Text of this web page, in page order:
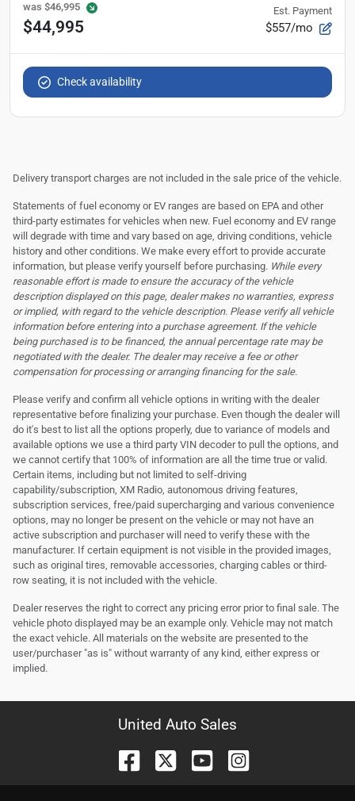
was $46,995
$44,995
Est. Payment
$557/mo
Check availability
Delivery transport charges are not included in the sale price of the vehicle.
Statements of fuel economy or EV ranges are based on EPA and other
third-party estimates for vehicles when new. Fuel economy and EV range
will degrade with time and vary based on age, driving conditions, vehicle
history and other conditions. We make every effort to provide accurate
information, but please verify yourself before purchasing. While every
reasonable effort is made to ensure the accuracy of the vehicle
description displayed on this page, dealer makes no warranties, express
or implied, with regard to the vehicle description. Please verify all vehicle
information before entering into a purchase agreement. If the vehicle
being purchased is to be financed, the annual percentage rate may be
negotiated with the dealer. The dealer may receive a fee or other
compensation for processing or arranging financing for the sale.
Please verify and confirm all vehicle options in writing with the dealer
representative before finalizing your purchase. Even though the dealer will
do it's best to list all the options properly, due to variance of models and
available options we use a third party VIN decoder to pull the options, and
we cannot certify that 100% of information are all the time true or valid.
Certain items, including but not limited to self-driving
capability/subscription, XM Radio, autonomous driving features,
subscription services, free/paid supercharging and various convenience
options, may no longer be present on the vehicle or may not have an
active subscription and purchaser will need to verify these with the
manufacturer. If certain equipment is not visible in the provided images,
such as original tires, removable accessories, charging cables or third-
row seating, it is not included with the vehicle.
Dealer reserves the right to correct any pricing error prior to final sale. The
vehicle photo displayed may be an example only. Vehicle may not match
the exact vehicle. All materials on the website are presented to the
user/purchaser "as is" without warranty of any kind, either express or
implied.
United Auto Sales